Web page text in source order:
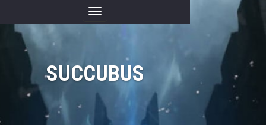
Toggle
Navigation
SUCCUBUS